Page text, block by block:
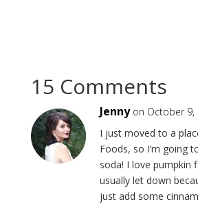
15 Comments
Jenny on October 9,
I just moved to a
Foods, so I’m going
soda! I love pumpkin
usually let down
just add some